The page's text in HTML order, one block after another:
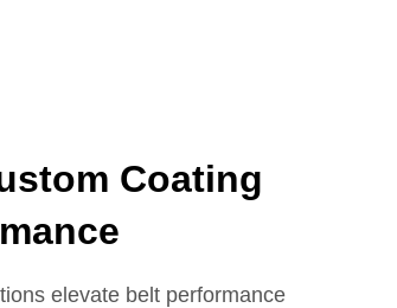
Coating
elevate belt performance